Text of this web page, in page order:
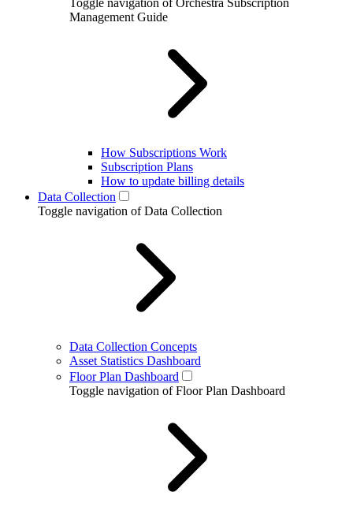
Toggle navigation of Orchestra Subscription
Management Guide
How Subscriptions Work
Subscription Plans
How to update billing details
Data Collection
Toggle navigation of Data Collection
Data Collection Concepts
Asset Statistics Dashboard
Floor Plan Dashboard
Toggle navigation of Floor Plan Dashboard